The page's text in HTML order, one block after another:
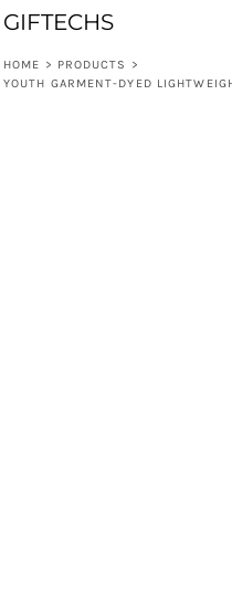
GIFTECHS
HOME > PRODUCTS
>
YOUTH GARMENT-DYED